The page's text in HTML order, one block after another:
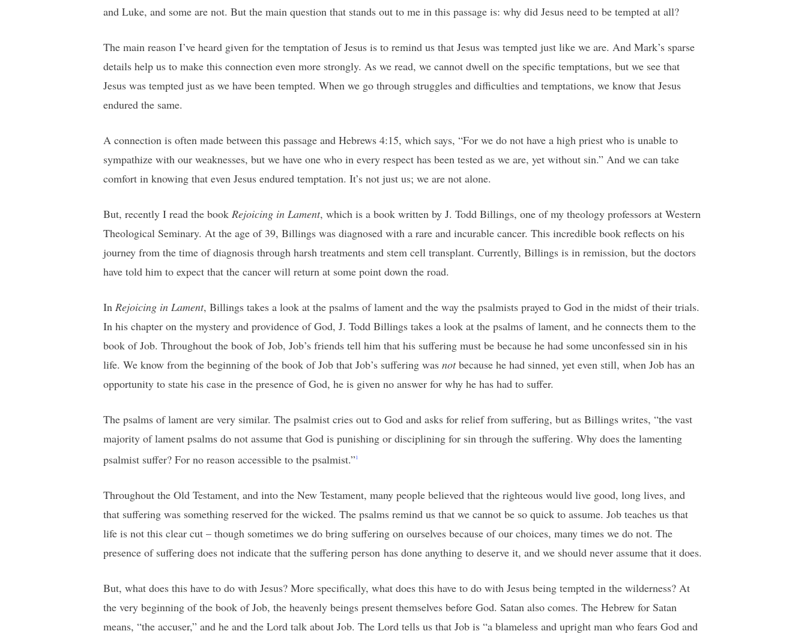
and Luke, and some are not. But the main question that stands out to me in this passage is: why did Jesus need to be tempted at all?
The main reason I’ve heard given for the temptation of Jesus is to remind us that Jesus was tempted just like we are. And Mark’s sparse
details help us to make this connection even more strongly. As we read, we cannot dwell on the specific temptations, but we see that
Jesus was tempted just as we have been tempted. When we go through struggles and difficulties and temptations, we know that Jesus
endured the same.
A connection is often made between this passage and Hebrews 4:15, which says, “For we do not have a high priest who is unable to
sympathize with our weaknesses, but we have one who in every respect has been tested as we are, yet without sin.” And we can take
comfort in knowing that even Jesus endured temptation. It’s not just us; we are not alone.
But, recently I read the book Rejoicing in Lament, which is a book written by J. Todd Billings, one of my theology professors at Western
Theological Seminary. At the age of 39, Billings was diagnosed with a rare and incurable cancer. This incredible book reflects on his
journey from the time of diagnosis through harsh treatments and stem cell transplant. Currently, Billings is in remission, but the doctors
have told him to expect that the cancer will return at some point down the road.
In Rejoicing in Lament, Billings takes a look at the psalms of lament and the way the psalmists prayed to God in the midst of their trials.
In his chapter on the mystery and providence of God, J. Todd Billings takes a look at the psalms of lament, and he connects them to the
book of Job. Throughout the book of Job, Job’s friends tell him that his suffering must be because he had some unconfessed sin in his
life. We know from the beginning of the book of Job that Job’s suffering was notbecause he had sinned, yet even still, when Job has an
opportunity to state his case in the presence of God, he is given no answer for why he has had to suffer.
The psalms of lament are very similar. The psalmist cries out to God and asks for relief from suffering, but as Billings writes, “the vast
majority of lament psalms do not assume that God is punishing or disciplining for sin through the suffering. Why does the lamenting
psalmist suffer? For no reason accessible to the psalmist.”1
Throughout the Old Testament, and into the New Testament, many people believed that the righteous would live good, long lives, and
that suffering was something reserved for the wicked. The psalms remind us that we cannot be so quick to assume. Job teaches us that
life is not this clear cut – though sometimes we do bring suffering on ourselves because of our choices, many times we do not. The
presence of suffering does not indicate that the suffering person has done anything to deserve it, and we should never assume that it does.
But, what does this have to do with Jesus? More specifically, what does this have to do with Jesus being tempted in the wilderness? At
the very beginning of the book of Job, the heavenly beings present themselves before God. Satan also comes. The Hebrew for Satan
means, “the accuser,” and he and the Lord talk about Job. The Lord tells us that Job is “a blameless and upright man who fears God and